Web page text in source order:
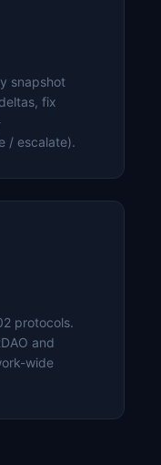
snapshot
fix
/ escalate).
protocols.
and
wide